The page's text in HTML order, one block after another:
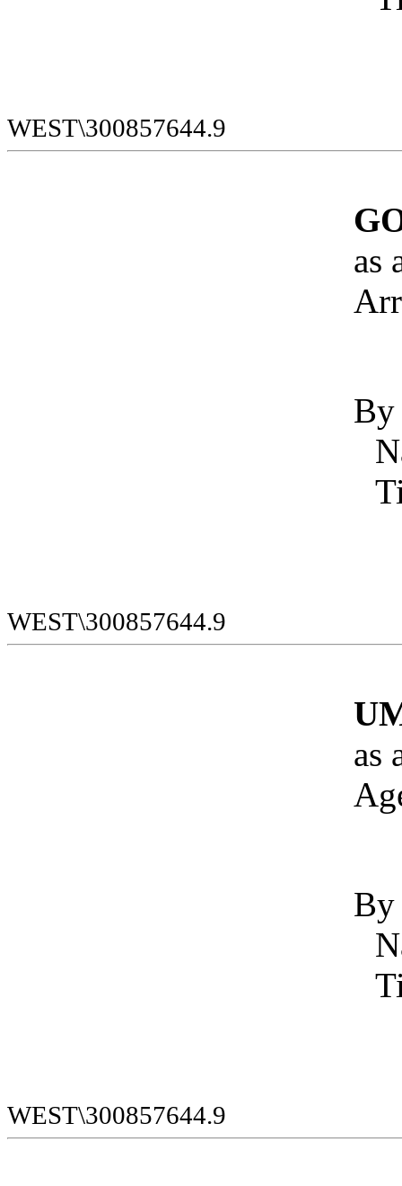
WEST\300857644.9
as
By
WEST\300857644.9
as
By
WEST\300857644.9